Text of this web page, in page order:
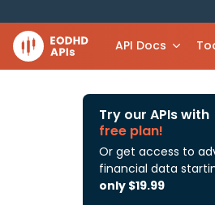
API Docs
Try our APIs with
free plan!
Or get access to
financial data
only $19.99